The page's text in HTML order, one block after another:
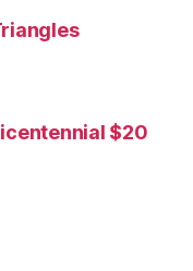
$20